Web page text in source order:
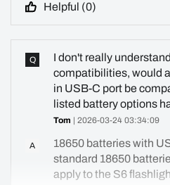
Helpful (0)
Q
I don't really
compatibilities, would
in USB-C port be
listed battery options
Tom | 2026-03-24 03:34:09
A
18650 batteries with
standard 18650
apply to the S6